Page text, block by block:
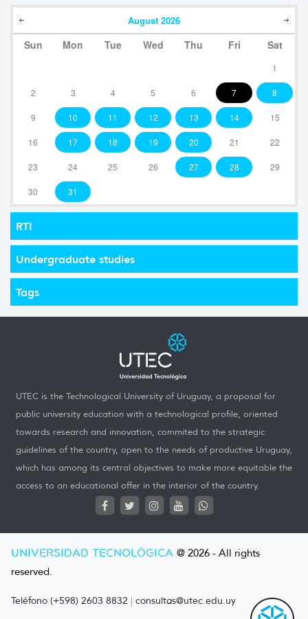
August 2026
Sun Mon Tue Wed Thu Fri Sat
1
2 3 4 5 6 7 8
9 10 11 12 13 14 15
16 17 18 19 20 21 22
23 24 25 26 27 28 29
30 31
RTI
Undergraduate studies
Tags
UTEC is the Technological University of Uruguay, a proposal for
public university education with a technological profile, oriented
towards research and innovation, commited to the strategic
guidelines of the country, open to the needs of productive Uruguay,
which has among its central objectives to make more equitable the
access to an educational offer in the interior of the country.
UNIVERSIDAD TECNOLÓGICA @ 2026 - All rights
reserved.
Teléfono (+598) 2603 8832 | consultas@utec.edu.uy